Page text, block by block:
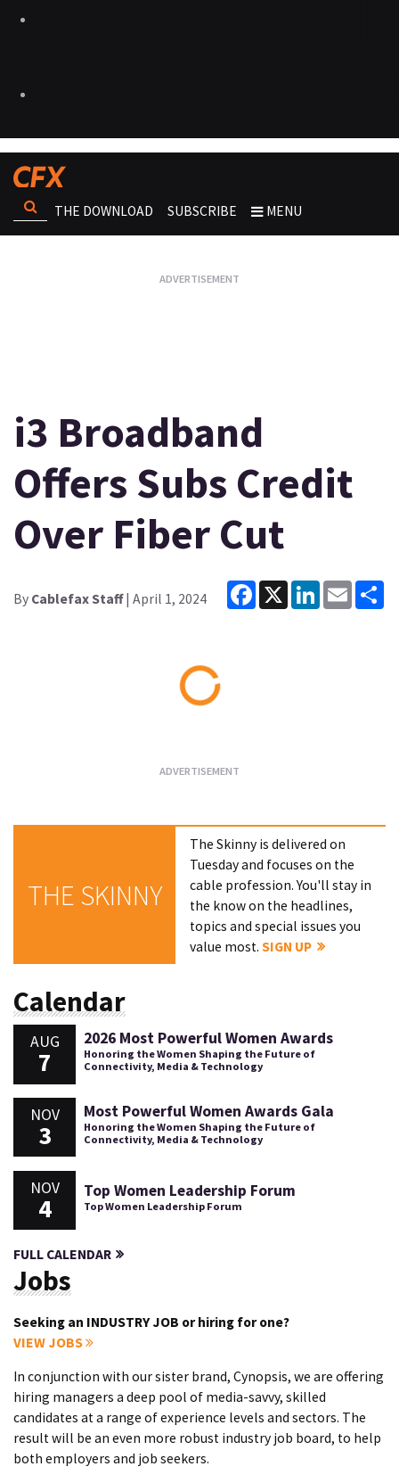
THE DOWNLOAD SUBSCRIBE MENU
i3 Broadband
Offers Subs Credit
Over Fiber Cut
By Cablefax Staff| April 1, 2024
Facebook
X LinkedInEmail
THE SKINNY
The Skinny is delivered on
Tuesday and focuses on the
cable profession. You'll stay in
the know on the headlines,
topics and special issues you
value most.SIGN UP
Calendar
AUG
7
2026 Most Powerful Women Awards
Honoring the Women Shaping the Future of
Connectivity, Media & Technology
NOV
3
Most Powerful Women Awards Gala
Honoring the Women Shaping the Future of
Connectivity, Media & Technology
NOV
4
Top Women Leadership Forum
Top Women Leadership Forum
FULL CALENDAR
Jobs
Seeking an INDUSTRY JOB or hiring for one?
VIEW JOBS
In conjunction with our sister brand, Cynopsis, we are offering
hiring managers a deep pool of media-savvy, skilled
candidates at a range of experience levels and sectors. The
result will be an even more robust industry job board, to help
both employers and job seekers.